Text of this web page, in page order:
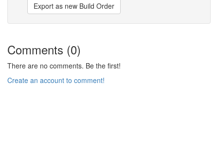
Export as new Build Order
Comments (0)
There are no comments. Be the first!
Create an account to comment!